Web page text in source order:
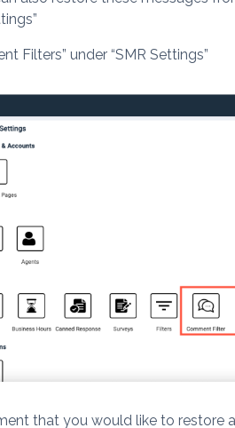
Filters” under “SMR Settings”
that you would like to restore